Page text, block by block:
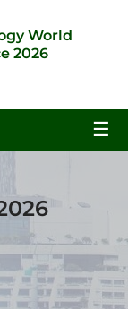
World
2026
☰